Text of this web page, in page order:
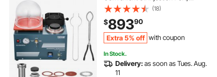
Precision Pressure Gauge, All-in-
One Machine for Casting Jewelry
and Melting Scrap, Silver, Gold,
Copper
(18)
$89390
Extra 5% off with coupon
In Stock.
Delivery:as soon as Tues. Aug.
11